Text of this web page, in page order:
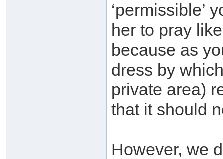
‘permissible’
her to pray
because as
dress by
private area)
that it should
However, we